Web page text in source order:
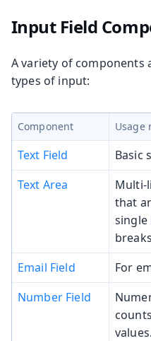
Input Field
A variety of
types of input:
Component Usage
Text Field
Basic
Text Area
Multi-
that
single
Email Field
For
Number Field
values.